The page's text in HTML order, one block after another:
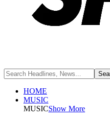
HOME
MUSIC
MUSICShow More